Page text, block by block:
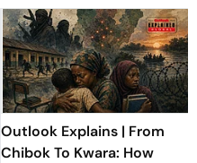
Outlook Explains | From
Chibok To Kwara: How